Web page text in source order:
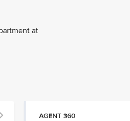
at
AGENT 360